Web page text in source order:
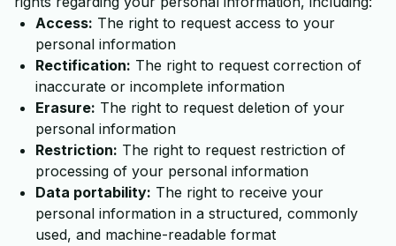
Access: The right to request access to your
personal information
Rectification: The right to request correction of
inaccurate or incomplete information
Erasure: The right to request deletion of your
personal information
Restriction: The right to request restriction of
processing of your personal information
Data portability: The right to receive your
personal information in a structured, commonly
used, and machine-readable format